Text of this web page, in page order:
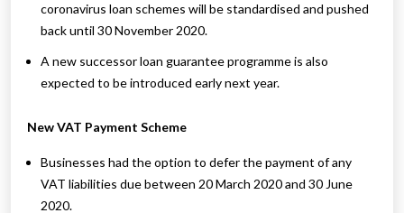
coronavirus loan schemes will be standardised and pushed
back until 30 November 2020.
A new successor loan guarantee programme is also
expected to be introduced early next year.
New VAT Payment Scheme
Businesses had the option to defer the payment of any
VAT liabilities due between 20 March 2020 and 30 June
2020.